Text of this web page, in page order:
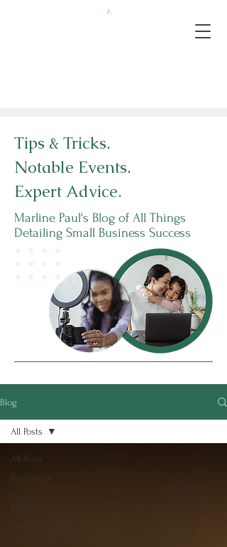
Tips & Tricks.
Notable Events.
Expert Advice.
Marline Paul's Blog of All Things
Detailing Small Business Success
Blog
All Posts
Resources
Press
Release
Hacks &
Tips
All Posts